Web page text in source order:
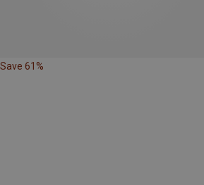
Save 61%